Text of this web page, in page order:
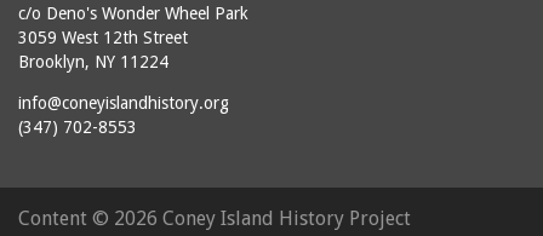
c/o Deno's Wonder Wheel Park
3059 West 12th Street
Brooklyn, NY 11224
info@coneyislandhistory.org
(347) 702-8553
Content © 2026 Coney Island History Project